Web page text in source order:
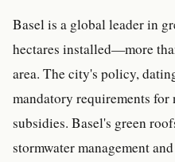
Basel is a global leader in
hectares installed—more
area. The city's policy,
mandatory requirements
subsidies. Basel's green
stormwater management